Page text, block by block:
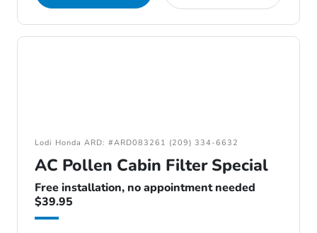
Lodi Honda ARD: #ARD083261 (209) 334-6632
AC Pollen Cabin Filter Special
Free installation, no appointment needed
$39.95